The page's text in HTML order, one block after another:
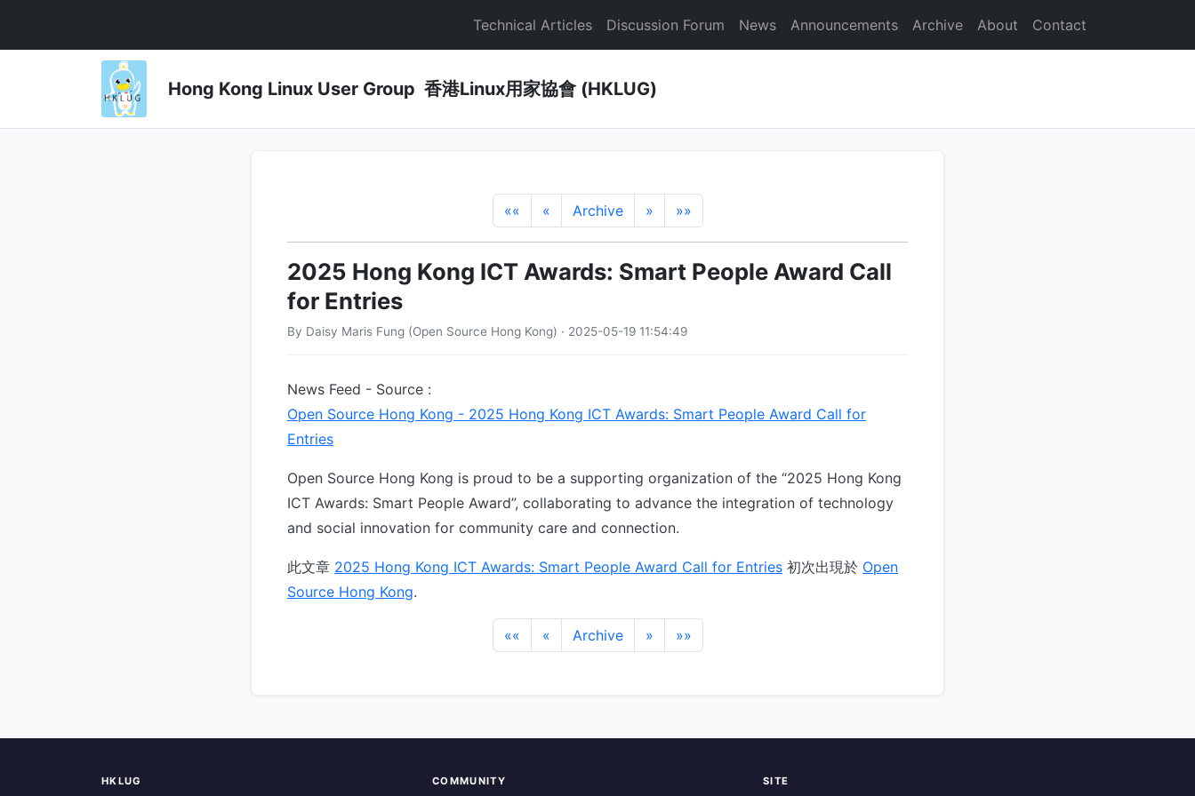
Technical Articles Discussion Forum News Announcements Archive About Contact
Hong Kong Linux User Group 香港Linux用家協會 (HKLUG)
«« « Archive » »»
2025 Hong Kong ICT Awards: Smart People Award Call
for Entries
By Daisy Maris Fung (Open Source Hong Kong) · 2025-05-19 11:54:49
News Feed - Source :
Open Source Hong Kong - 2025 Hong Kong ICT Awards: Smart People Award Call for
Entries
Open Source Hong Kong is proud to be a supporting organization of the “2025 Hong Kong
ICT Awards: Smart People Award”, collaborating to advance the integration of technology
and social innovation for community care and connection.
此文章 2025 Hong Kong ICT Awards: Smart People Award Call for Entries 初次出現於 Open
Source Hong Kong.
«« « Archive » »»
HKLUG COMMUNITY SITE